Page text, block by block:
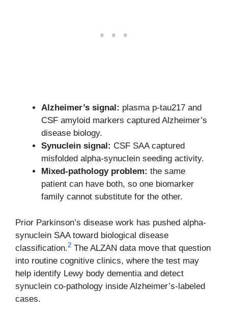
Alzheimer’s signal: plasma p-tau217 and
CSF amyloid markers captured Alzheimer’s
disease biology.
Synuclein signal: CSF SAA captured
misfolded alpha-synuclein seeding activity.
Mixed-pathology problem: the same
patient can have both, so one biomarker
family cannot substitute for the other.
Prior Parkinson’s disease work has pushed alpha-
synuclein SAA toward biological disease
classification.2 The ALZAN data move that question
into routine cognitive clinics, where the test may
help identify Lewy body dementia and detect
synuclein co-pathology inside Alzheimer’s-labeled
cases.